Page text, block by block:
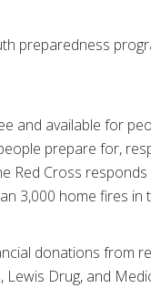
preparedness
and available for
prepare for,
Red Cross
3,000 home fires
donations from
Lewis Drug, and